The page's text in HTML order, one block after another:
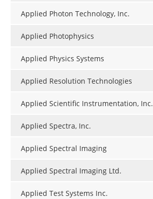
Applied Photon Technology, Inc.
Applied Photophysics
Applied Physics Systems
Applied Resolution Technologies
Applied Scientific Instrumentation, Inc.
Applied Spectra, Inc.
Applied Spectral Imaging
Applied Spectral Imaging Ltd.
Applied Test Systems Inc.